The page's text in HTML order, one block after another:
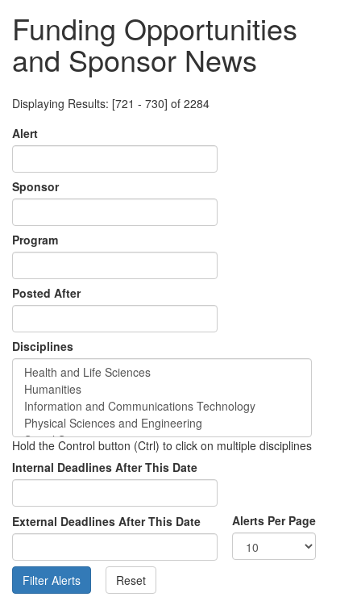
Funding Opportunities
and Sponsor News
Displaying Results: [721 - 730] of 2284
Alert
Sponsor
Program
Posted After
Disciplines
Hold the Control button (Ctrl) to click on multiple disciplines
Internal Deadlines After This Date
External Deadlines After This Date Alerts Per Page